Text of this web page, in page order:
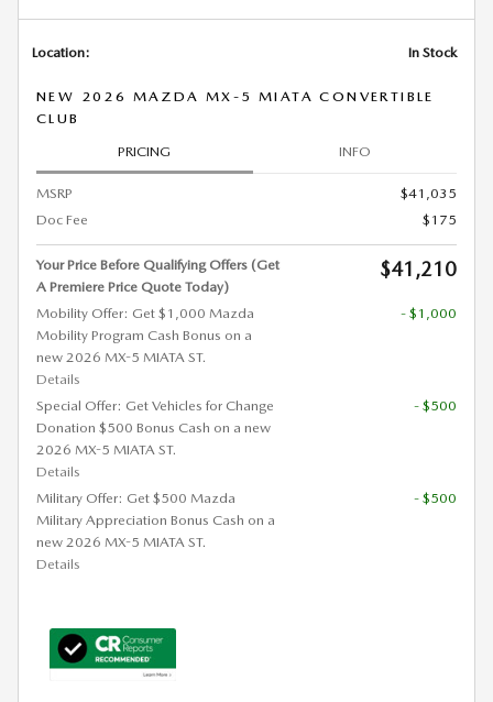
Location: In Stock
NEW 2026 MAZDA MX-5 MIATA CONVERTIBLE
CLUB
PRICING INFO
MSRP
$41,035
Doc Fee
$175
Your Price Before Qualifying Offers (Get
A Premiere Price Quote Today)
$41,210
Mobility Offer: Get $1,000 Mazda
Mobility Program Cash Bonus on a
new 2026 MX-5 MIATA ST.
Details
- $1,000
Special Offer: Get Vehicles for Change
Donation $500 Bonus Cash on a new
2026 MX-5 MIATA ST.
Details
- $500
Military Offer: Get $500 Mazda
Military Appreciation Bonus Cash on a
new 2026 MX-5 MIATA ST.
Details
- $500